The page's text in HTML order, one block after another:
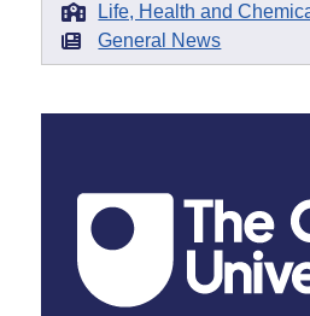
Life, Health and
General News